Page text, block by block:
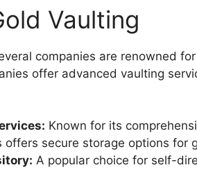
Vaulting
companies are renowned
offer advanced vaulting
Known for its
offers secure storage options
A popular choice for self-